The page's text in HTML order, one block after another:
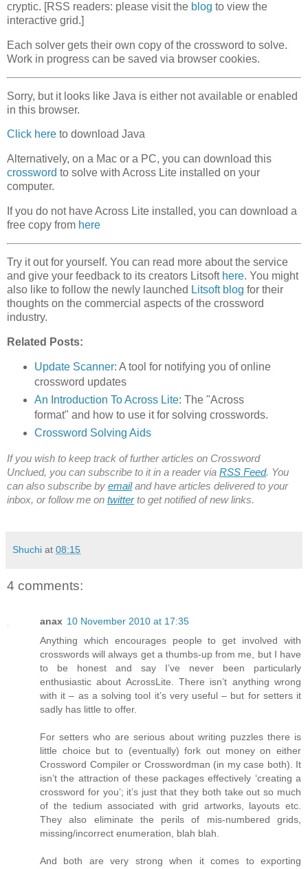
cryptic. [RSS readers: please visit the blog to view the
interactive grid.]
Each solver gets their own copy of the crossword to solve.
Work in progress can be saved via browser cookies.
Sorry, but it looks like Java is either not available or enabled
in this browser.
Click here to download Java
Alternatively, on a Mac or a PC, you can download this
crossword to solve with Across Lite installed on your
computer.
If you do not have Across Lite installed, you can download a
free copy from here
Try it out for yourself. You can read more about the service
and give your feedback to its creators Litsoft here. You might
also like to follow the newly launched Litsoft blog for their
thoughts on the commercial aspects of the crossword
industry.
Related Posts:
Update Scanner: A tool for notifying you of online
crossword updates
An Introduction To Across Lite: The "Across
format" and how to use it for solving crosswords.
Crossword Solving Aids
If you wish to keep track of further articles on Crossword
Unclued, you can subscribe to it in a reader via RSS Feed. You
can also subscribe by emailand have articles delivered to your
inbox, or follow me on twitterto get notified of new links.
Shuchi at 08:15
4 comments:
anax 10 November 2010 at 17:35
Anything which encourages people to get involved with
crosswords will always get a thumbs-up from me, but I have
to be honest and say I’ve never been particularly
enthusiastic about AcrossLite. There isn’t anything wrong
with it – as a solving tool it’s very useful – but for setters it
sadly has little to offer.
For setters who are serious about writing puzzles there is
little choice but to (eventually) fork out money on either
Crossword Compiler or Crosswordman (in my case both). It
isn’t the attraction of these packages effectively ‘creating a
crossword for you’; it’s just that they both take out so much
of the tedium associated with grid artworks, layouts etc.
They also eliminate the perils of mis-numbered grids,
missing/incorrect enumeration, blah blah.
And both are very strong when it comes to exporting